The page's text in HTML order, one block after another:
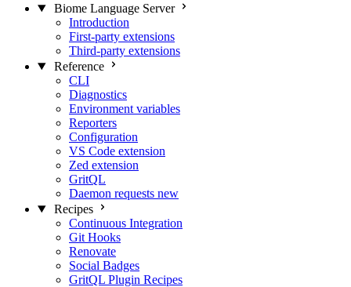
Biome Language Server
Introduction
First-party extensions
Third-party extensions
Reference
CLI
Diagnostics
Environment variables
Reporters
Configuration
VS Code extension
Zed extension
GritQL
Daemon requests new
Recipes
Continuous Integration
Git Hooks
Renovate
Social Badges
GritQL Plugin Recipes